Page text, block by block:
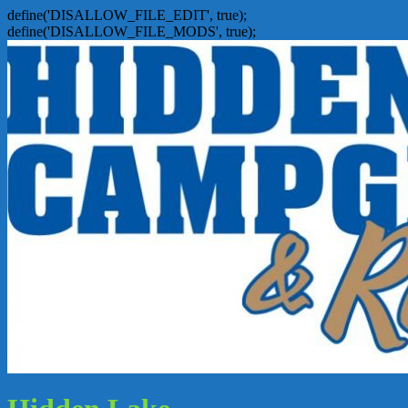
define('DISALLOW_FILE_EDIT', true);
define('DISALLOW_FILE_MODS', true);